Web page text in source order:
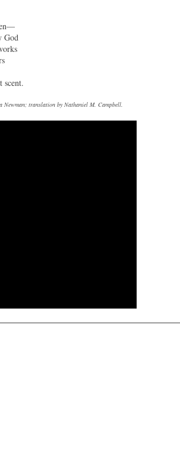
God
scent.
translation by Nathaniel M. Campbell.